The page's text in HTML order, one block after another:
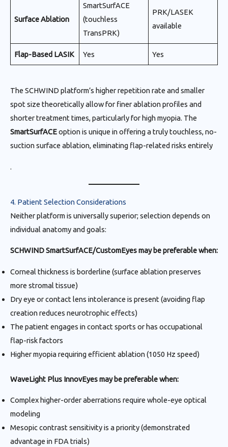
Surface Ablation
SmartSurfACE
(touchless
TransPRK)
PRK/LASEK
available
Flap-Based LASIK Yes Yes
The SCHWIND platform’s higher repetition rate and smaller
spot size theoretically allow for finer ablation profiles and
shorter treatment times, particularly for high myopia. The
SmartSurfACEoption is unique in offering a truly touchless, no-
suction surface ablation, eliminating flap-related risks entirely
.
4. Patient Selection Considerations
Neither platform is universally superior; selection depends on
individual anatomy and goals:
SCHWIND SmartSurfACE/CustomEyes may be preferable when:
Corneal thickness is borderline (surface ablation preserves
more stromal tissue)
Dry eye or contact lens intolerance is present (avoiding flap
creation reduces neurotrophic effects)
The patient engages in contact sports or has occupational
flap-risk factors
Higher myopia requiring efficient ablation (1050 Hz speed)
WaveLight Plus InnovEyes may be preferable when:
Complex higher-order aberrations require whole-eye optical
modeling
Mesopic contrast sensitivity is a priority (demonstrated
advantage in FDA trials)